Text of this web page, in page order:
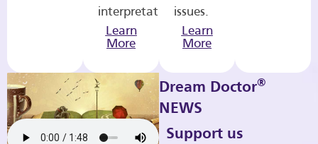
interpretations.
Learn
More
issues.
Learn
More
Dream Doctor®
NEWS
Support us